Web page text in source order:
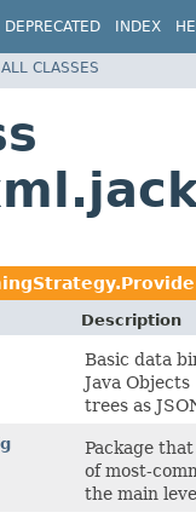
DEPRECATED INDEX
ALL CLASSES
Description
Basic data
Java Objects
trees as
Package
of most-
the main